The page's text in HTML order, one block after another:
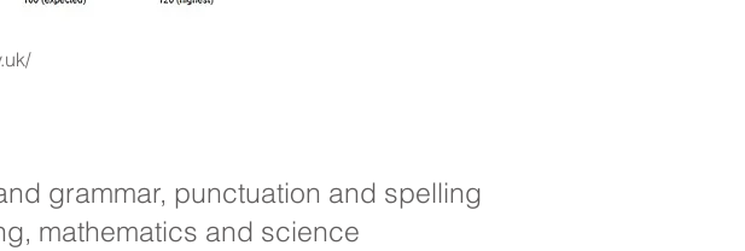
grammar, punctuation and spelling
mathematics and science